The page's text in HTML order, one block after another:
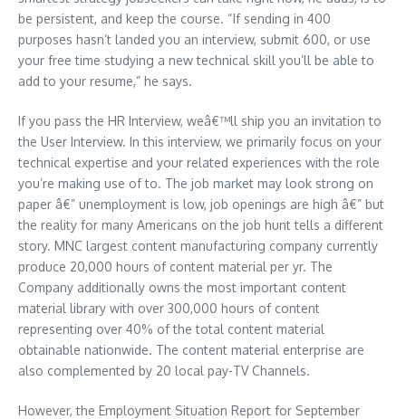
be persistent, and keep the course. “If sending in 400
purposes hasn’t landed you an interview, submit 600, or use
your free time studying a new technical skill you’ll be able to
add to your resume,” he says.
If you pass the HR Interview, weâ€™ll ship you an invitation to
the User Interview. In this interview, we primarily focus on your
technical expertise and your related experiences with the role
you’re making use of to. The job market may look strong on
paper â€” unemployment is low, job openings are high â€” but
the reality for many Americans on the job hunt tells a different
story. MNC largest content manufacturing company currently
produce 20,000 hours of content material per yr. The
Company additionally owns the most important content
material library with over 300,000 hours of content
representing over 40% of the total content material
obtainable nationwide. The content material enterprise are
also complemented by 20 local pay-TV Channels.
However, the Employment Situation Report for September